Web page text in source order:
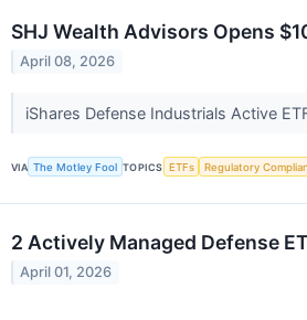
SHJ Wealth Advisors Opens
April 08, 2026
iShares Defense Industrials Active
VIA The Motley Fool TOPICS ETFs Regulatory
2 Actively Managed Defense
April 01, 2026